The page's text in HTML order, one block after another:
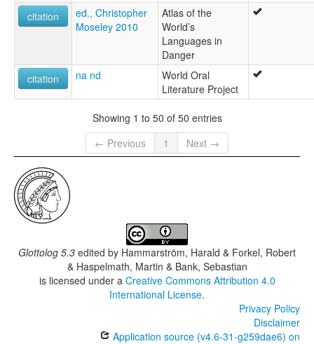
citation
ed., Christopher
Moseley 2010
Atlas of the
World’s
Languages in
Danger
citation
na nd
World Oral
Literature Project
Showing 1 to 50 of 50 entries
← Previous
1 Next →
Glottolog 5.3 edited by Hammarström, Harald & Forkel, Robert
& Haspelmath, Martin & Bank, Sebastian
is licensed under a Creative Commons Attribution 4.0
International License.
Privacy Policy
Disclaimer
Application source (v4.6-31-g259dae6) on